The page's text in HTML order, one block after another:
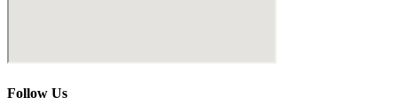
Follow Us